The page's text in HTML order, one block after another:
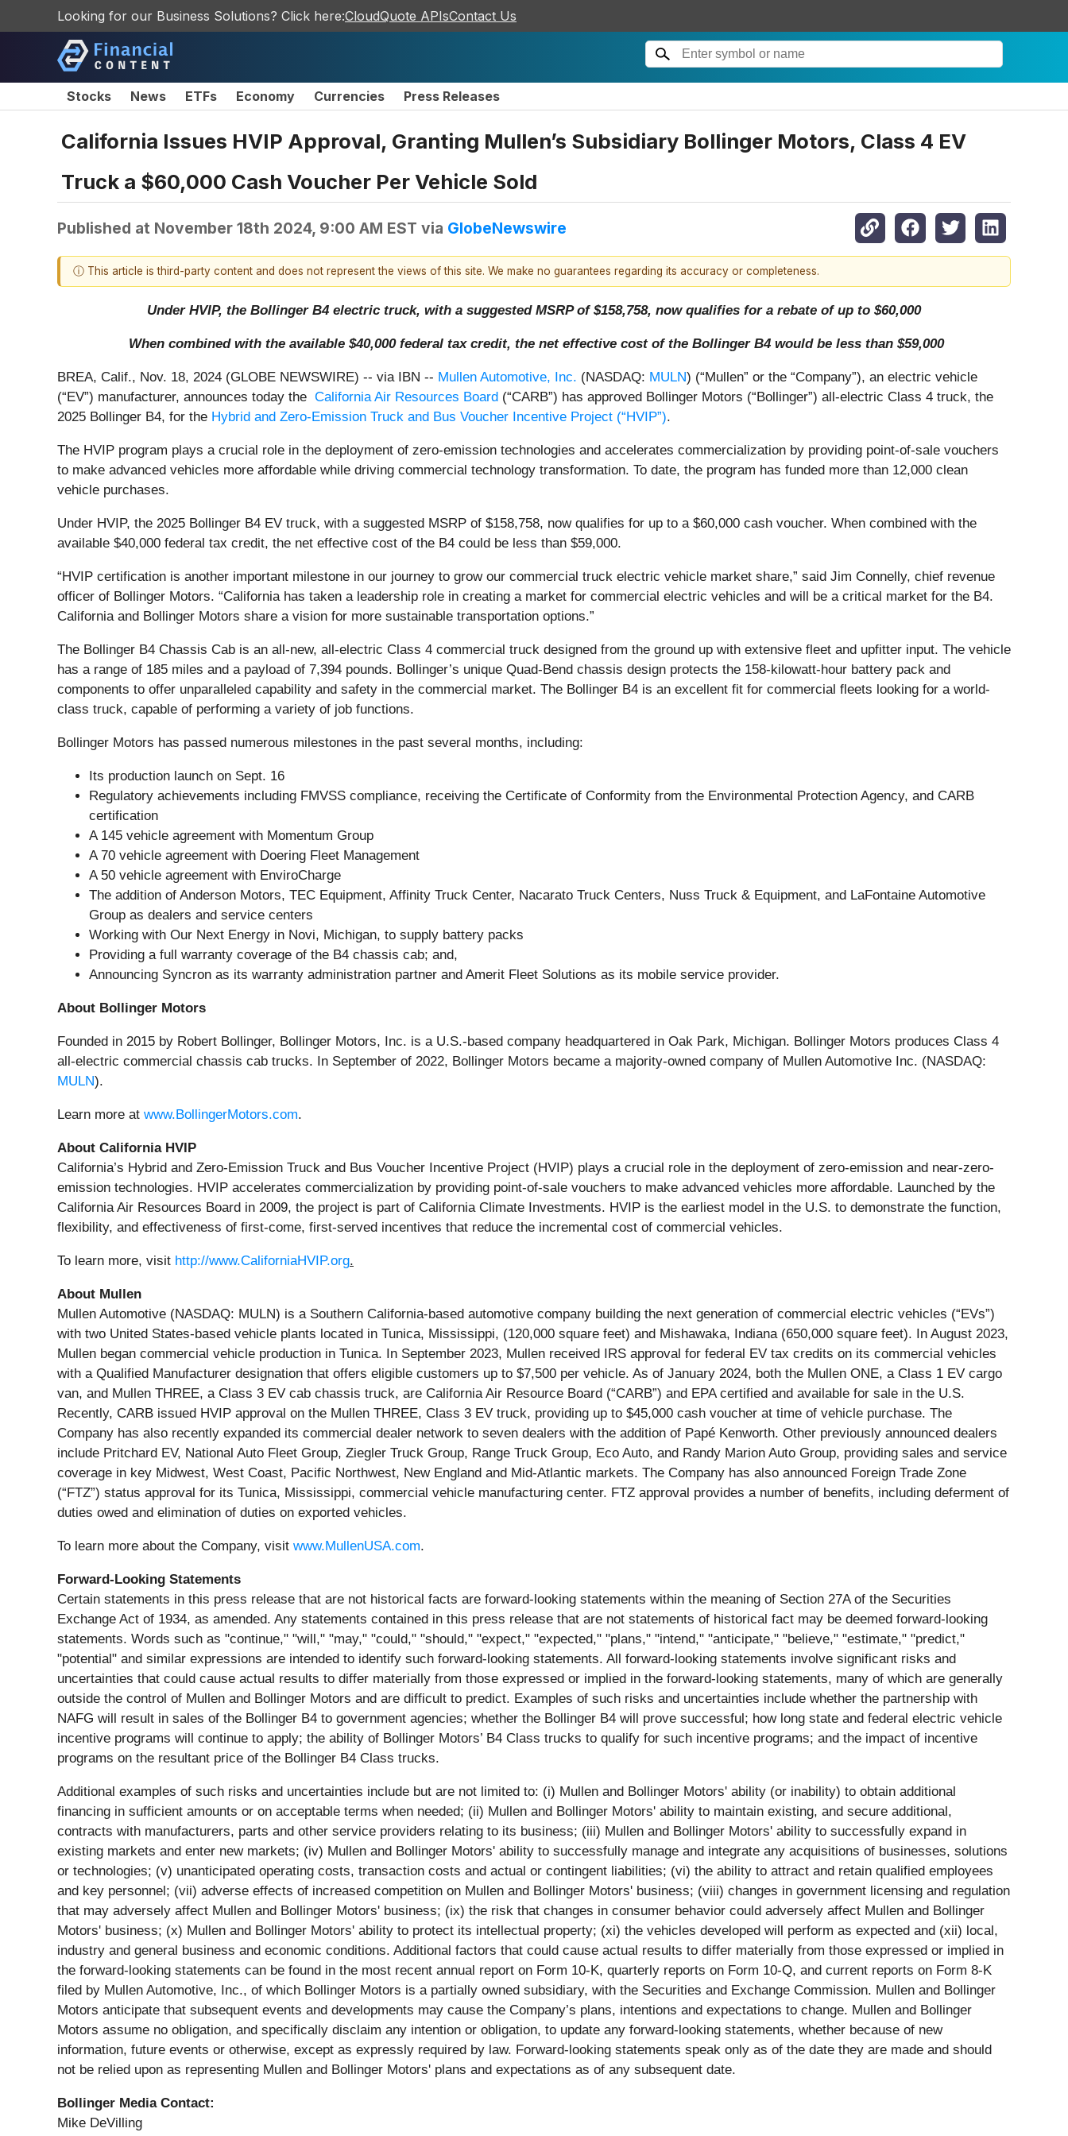
Looking for our Business Solutions? Click here:CloudQuote APIsContact Us
Stocks News ETFs Economy Currencies Press Releases
California Issues HVIP Approval, Granting Mullen’s Subsidiary Bollinger Motors, Class 4 EV
Truck a $60,000 Cash Voucher Per Vehicle Sold
Published at November 18th 2024, 9:00 AM EST via GlobeNewswire
ⓘ This article is third-party content and does not represent the views of this site. We make no guarantees regarding its accuracy or completeness.
Under HVIP, the Bollinger B4 electric truck, with a suggested MSRP of $158,758, now qualifies for a rebate of up to $60,000
When combined with the available $40,000 federal tax credit, the net effective cost of the Bollinger B4 would be less than $59,000
BREA, Calif., Nov. 18, 2024 (GLOBE NEWSWIRE) -- via IBN -- Mullen Automotive, Inc. (NASDAQ: MULN) (“Mullen” or the “Company”), an electric vehicle
(“EV”) manufacturer, announces today the California Air Resources Board (“CARB”) has approved Bollinger Motors (“Bollinger”) all-electric Class 4 truck, the
2025 Bollinger B4, for the Hybrid and Zero-Emission Truck and Bus Voucher Incentive Project (“HVIP”).
The HVIP program plays a crucial role in the deployment of zero-emission technologies and accelerates commercialization by providing point-of-sale vouchers
to make advanced vehicles more affordable while driving commercial technology transformation. To date, the program has funded more than 12,000 clean
vehicle purchases.
Under HVIP, the 2025 Bollinger B4 EV truck, with a suggested MSRP of $158,758, now qualifies for up to a $60,000 cash voucher. When combined with the
available $40,000 federal tax credit, the net effective cost of the B4 could be less than $59,000.
“HVIP certification is another important milestone in our journey to grow our commercial truck electric vehicle market share,” said Jim Connelly, chief revenue
officer of Bollinger Motors. “California has taken a leadership role in creating a market for commercial electric vehicles and will be a critical market for the B4.
California and Bollinger Motors share a vision for more sustainable transportation options.”
The Bollinger B4 Chassis Cab is an all-new, all-electric Class 4 commercial truck designed from the ground up with extensive fleet and upfitter input. The vehicle
has a range of 185 miles and a payload of 7,394 pounds. Bollinger’s unique Quad-Bend chassis design protects the 158-kilowatt-hour battery pack and
components to offer unparalleled capability and safety in the commercial market. The Bollinger B4 is an excellent fit for commercial fleets looking for a world-
class truck, capable of performing a variety of job functions.
Bollinger Motors has passed numerous milestones in the past several months, including:
Its production launch on Sept. 16
Regulatory achievements including FMVSS compliance, receiving the Certificate of Conformity from the Environmental Protection Agency, and CARB
certification
A 145 vehicle agreement with Momentum Group
A 70 vehicle agreement with Doering Fleet Management
A 50 vehicle agreement with EnviroCharge
The addition of Anderson Motors, TEC Equipment, Affinity Truck Center, Nacarato Truck Centers, Nuss Truck & Equipment, and LaFontaine Automotive
Group as dealers and service centers
Working with Our Next Energy in Novi, Michigan, to supply battery packs
Providing a full warranty coverage of the B4 chassis cab; and,
Announcing Syncron as its warranty administration partner and Amerit Fleet Solutions as its mobile service provider.
About Bollinger Motors
Founded in 2015 by Robert Bollinger, Bollinger Motors, Inc. is a U.S.-based company headquartered in Oak Park, Michigan. Bollinger Motors produces Class 4
all-electric commercial chassis cab trucks. In September of 2022, Bollinger Motors became a majority-owned company of Mullen Automotive Inc. (NASDAQ:
MULN).
Learn more at www.BollingerMotors.com.
About California HVIP
California’s Hybrid and Zero-Emission Truck and Bus Voucher Incentive Project (HVIP) plays a crucial role in the deployment of zero-emission and near-zero-
emission technologies. HVIP accelerates commercialization by providing point-of-sale vouchers to make advanced vehicles more affordable. Launched by the
California Air Resources Board in 2009, the project is part of California Climate Investments. HVIP is the earliest model in the U.S. to demonstrate the function,
flexibility, and effectiveness of first-come, first-served incentives that reduce the incremental cost of commercial vehicles.
To learn more, visit http://www.CaliforniaHVIP.org.
About Mullen
Mullen Automotive (NASDAQ: MULN) is a Southern California-based automotive company building the next generation of commercial electric vehicles (“EVs”)
with two United States-based vehicle plants located in Tunica, Mississippi, (120,000 square feet) and Mishawaka, Indiana (650,000 square feet). In August 2023,
Mullen began commercial vehicle production in Tunica. In September 2023, Mullen received IRS approval for federal EV tax credits on its commercial vehicles
with a Qualified Manufacturer designation that offers eligible customers up to $7,500 per vehicle. As of January 2024, both the Mullen ONE, a Class 1 EV cargo
van, and Mullen THREE, a Class 3 EV cab chassis truck, are California Air Resource Board (“CARB”) and EPA certified and available for sale in the U.S.
Recently, CARB issued HVIP approval on the Mullen THREE, Class 3 EV truck, providing up to $45,000 cash voucher at time of vehicle purchase. The
Company has also recently expanded its commercial dealer network to seven dealers with the addition of Papé Kenworth. Other previously announced dealers
include Pritchard EV, National Auto Fleet Group, Ziegler Truck Group, Range Truck Group, Eco Auto, and Randy Marion Auto Group, providing sales and service
coverage in key Midwest, West Coast, Pacific Northwest, New England and Mid-Atlantic markets. The Company has also announced Foreign Trade Zone
(“FTZ”) status approval for its Tunica, Mississippi, commercial vehicle manufacturing center. FTZ approval provides a number of benefits, including deferment of
duties owed and elimination of duties on exported vehicles.
To learn more about the Company, visit www.MullenUSA.com.
Forward-Looking Statements
Certain statements in this press release that are not historical facts are forward-looking statements within the meaning of Section 27A of the Securities
Exchange Act of 1934, as amended. Any statements contained in this press release that are not statements of historical fact may be deemed forward-looking
statements. Words such as "continue," "will," "may," "could," "should," "expect," "expected," "plans," "intend," "anticipate," "believe," "estimate," "predict,"
"potential" and similar expressions are intended to identify such forward-looking statements. All forward-looking statements involve significant risks and
uncertainties that could cause actual results to differ materially from those expressed or implied in the forward-looking statements, many of which are generally
outside the control of Mullen and Bollinger Motors and are difficult to predict. Examples of such risks and uncertainties include whether the partnership with
NAFG will result in sales of the Bollinger B4 to government agencies; whether the Bollinger B4 will prove successful; how long state and federal electric vehicle
incentive programs will continue to apply; the ability of Bollinger Motors’ B4 Class trucks to qualify for such incentive programs; and the impact of incentive
programs on the resultant price of the Bollinger B4 Class trucks.
Additional examples of such risks and uncertainties include but are not limited to: (i) Mullen and Bollinger Motors' ability (or inability) to obtain additional
financing in sufficient amounts or on acceptable terms when needed; (ii) Mullen and Bollinger Motors' ability to maintain existing, and secure additional,
contracts with manufacturers, parts and other service providers relating to its business; (iii) Mullen and Bollinger Motors' ability to successfully expand in
existing markets and enter new markets; (iv) Mullen and Bollinger Motors' ability to successfully manage and integrate any acquisitions of businesses, solutions
or technologies; (v) unanticipated operating costs, transaction costs and actual or contingent liabilities; (vi) the ability to attract and retain qualified employees
and key personnel; (vii) adverse effects of increased competition on Mullen and Bollinger Motors' business; (viii) changes in government licensing and regulation
that may adversely affect Mullen and Bollinger Motors' business; (ix) the risk that changes in consumer behavior could adversely affect Mullen and Bollinger
Motors' business; (x) Mullen and Bollinger Motors' ability to protect its intellectual property; (xi) the vehicles developed will perform as expected and (xii) local,
industry and general business and economic conditions. Additional factors that could cause actual results to differ materially from those expressed or implied in
the forward-looking statements can be found in the most recent annual report on Form 10-K, quarterly reports on Form 10-Q, and current reports on Form 8-K
filed by Mullen Automotive, Inc., of which Bollinger Motors is a partially owned subsidiary, with the Securities and Exchange Commission. Mullen and Bollinger
Motors anticipate that subsequent events and developments may cause the Company’s plans, intentions and expectations to change. Mullen and Bollinger
Motors assume no obligation, and specifically disclaim any intention or obligation, to update any forward-looking statements, whether because of new
information, future events or otherwise, except as expressly required by law. Forward-looking statements speak only as of the date they are made and should
not be relied upon as representing Mullen and Bollinger Motors' plans and expectations as of any subsequent date.
Bollinger Media Contact:
Mike DeVilling